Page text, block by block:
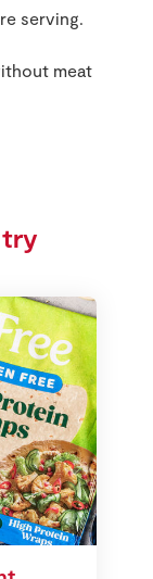
serving.
meat